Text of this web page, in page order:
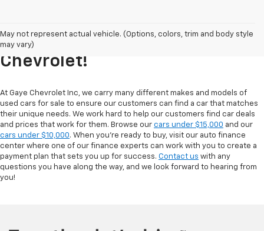
May not represent actual vehicle. (Options, colors, trim and body style
may vary)
Cars For Sale At Gaye
Chevrolet!
At Gaye Chevrolet Inc, we carry many different makes and models of
used cars for sale to ensure our customers can find a car that matches
their unique needs. We work hard to help our customers find car deals
and prices that work for them. Browse our cars under $15,000 and our
cars under $10,000. When you're ready to buy, visit our auto finance
center where one of our finance experts can work with you to create a
payment plan that sets you up for success. Contact us with any
questions you have along the way, and we look forward to hearing from
you!